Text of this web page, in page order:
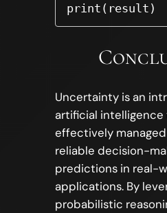
print(result)
Uncertainty is an
artificial
effectively
reliable decision-
predictions in real-
applications. By
probabilistic